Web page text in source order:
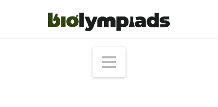
Navigation